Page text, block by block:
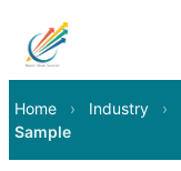
Home › Industry ›
Sample